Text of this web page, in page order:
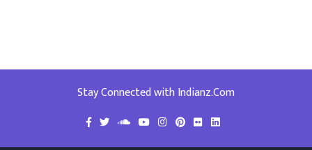
Stay Connected with Indianz.Com